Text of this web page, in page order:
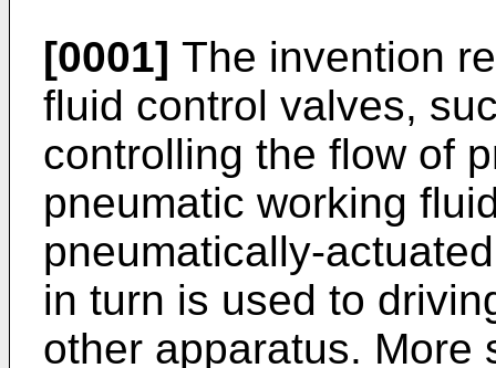
[0001] The invention
fluid control valves,
controlling the flow of
pneumatic working
pneumatically-
in turn is used to
other apparatus. More